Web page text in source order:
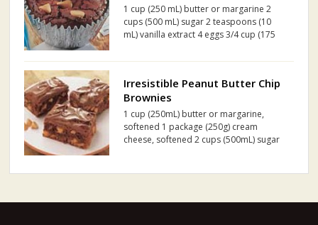
1 cup (250 mL) butter or margarine 2
cups (500 mL) sugar 2 teaspoons (10
mL) vanilla extract 4 eggs 3/4 cup (175
mL) all purpose flour 1/2 teaspoon (2
salt 1 pa...
Irresistible Peanut Butter Chip
Brownies
1 cup (250mL) butter or margarine,
softened 1 package (250g) cream
cheese, softened 2 cups (500mL) sugar